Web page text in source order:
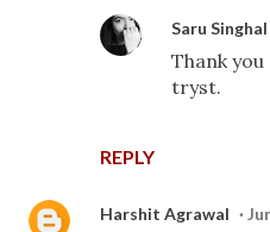
REPLY
Saru Singhal
Thank
tryst.
Harshit Agrawal